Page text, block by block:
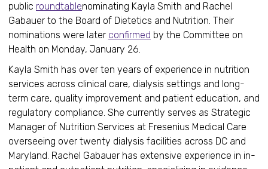
public roundtablenominating Kayla Smith and Rachel
Gabauer to the Board of Dietetics and Nutrition. Their
nominations were later confirmed by the Committee on
Health on Monday, January 26.
Kayla Smith has over ten years of experience in nutrition
services across clinical care, dialysis settings and long-
term care, quality improvement and patient education, and
regulatory compliance. She currently serves as Strategic
Manager of Nutrition Services at Fresenius Medical Care
overseeing over twenty dialysis facilities across DC and
Maryland. Rachel Gabauer has extensive experience in in-